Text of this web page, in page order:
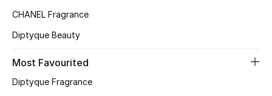
Men's Bags
Top Designers
CHANEL Fragrance
Diptyque Beauty
Most Favourited
Diptyque Fragrance